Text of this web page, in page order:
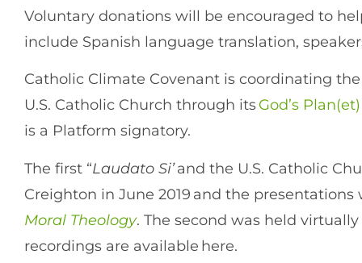
Voluntary donations will be encouraged to
include Spanish language translation,
Catholic Climate Covenant is coordinating the
U.S. Catholic Church through itsGod’s Plan(et)
is a Platform signatory.
The first “Laudato Si’and the U.S. Catholic
Creighton in June 2019 and the
Moral Theology. The second was held
recordings are available here.